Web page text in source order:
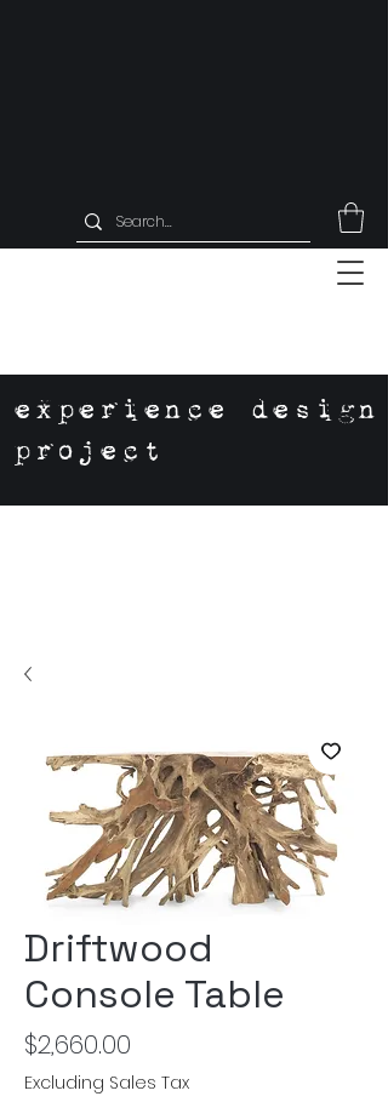
experience design
project
Driftwood
Console Table
$2,660.00
Excluding Sales Tax